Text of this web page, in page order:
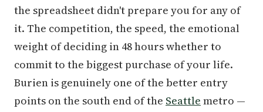
the spreadsheet didn't prepare you for any of
it. The competition, the speed, the emotional
weight of deciding in 48 hours whether to
commit to the biggest purchase of your life.
Burien is genuinely one of the better entry
points on the south end of the Seattle metro —